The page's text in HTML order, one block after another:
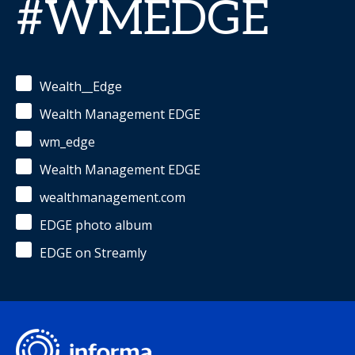
#WMEDGE
Wealth__Edge
Wealth Management EDGE
wm_edge
Wealth Management EDGE
wealthmanagement.com
EDGE photo album
EDGE on Streamly